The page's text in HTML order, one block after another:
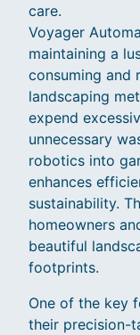
care.
Voyager
maintaining a
consuming and
landscaping
expend
unnecessary
robotics into
enhances
sustainability.
homeowners
beautiful
footprints.
One of the key
their precision-